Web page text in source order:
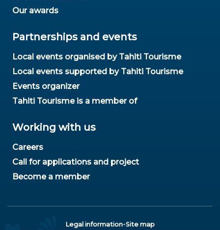
Our awards
Partnerships and events
Local events organised by Tahiti Tourisme
Local events supported by Tahiti Tourisme
Events organizer
Tahiti Tourisme is a member of
Working with us
Careers
Call for applications and project
Become a member
Legal information-Site map